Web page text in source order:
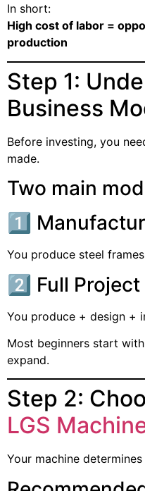
In short:
High cost of labor =
production
Step 1:
Business
Before investing, you
made.
Two main
1️⃣
You produce steel
2️⃣ Full
You produce + design +
Most beginners start with
expand.
Step 2:
LGS
Your machine